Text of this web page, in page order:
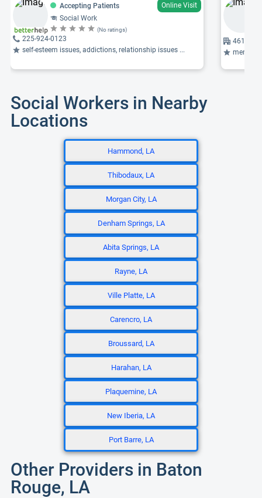
Accepting Patients
Online Visit
Social Work
(No ratings)
225-924-0123
self-esteem issues, addictions, relationship issues ...
4615
mental
Social Workers in Nearby
Locations
Hammond, LA
Thibodaux, LA
Morgan City, LA
Denham Springs, LA
Abita Springs, LA
Rayne, LA
Ville Platte, LA
Carencro, LA
Broussard, LA
Harahan, LA
Plaquemine, LA
New Iberia, LA
Port Barre, LA
Other Providers in Baton
Rouge, LA